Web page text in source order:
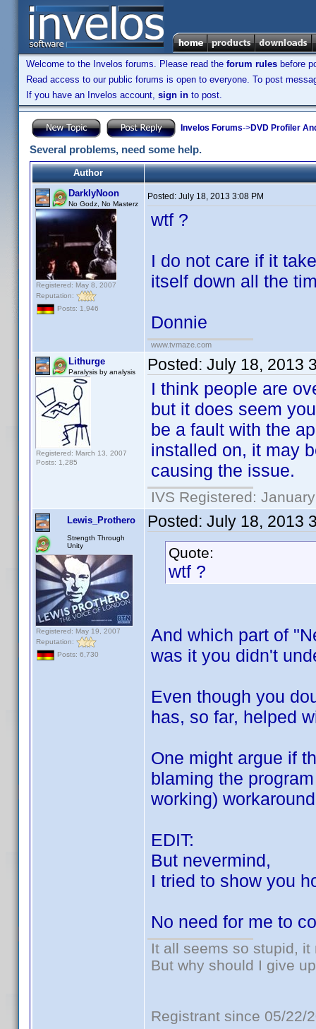
Welcome to the Invelos forums. Please read the forum rules before
Read access to our public forums is open to everyone. To post
If you have an Invelos account, sign in to post.
Invelos Forums->DVD Profiler
Several problems, need some help.
Author
DarklyNoon
No Godz, No Masterz
Registered: May 8, 2007
Reputation:
Posts: 1,946
Posted: July 18, 2013 3:08 PM
wtf ?
I do not care if it
itself down all the
Donnie
www.tvmaze.com
Lithurge
Paralysis by analysis
Registered: March 13, 2007
Posts: 1,285
Posted: July 18, 2013
I think people are
but it does seem
be a fault with the
installed on, it may
causing the issue.
IVS Registered:
Lewis_Prothero
Strength Through
Unity
Registered: May 19, 2007
Reputation:
Posts: 6,730
Posted: July 18, 2013
Quote:
wtf ?
And which part of
was it you didn't
Even though you
has, so far, helped
One might argue if
blaming the
working)
EDIT:
But nevermind,
I tried to show you
No need for me to
It all seems so stupid,
But why should I give
Registrant since 05/22/